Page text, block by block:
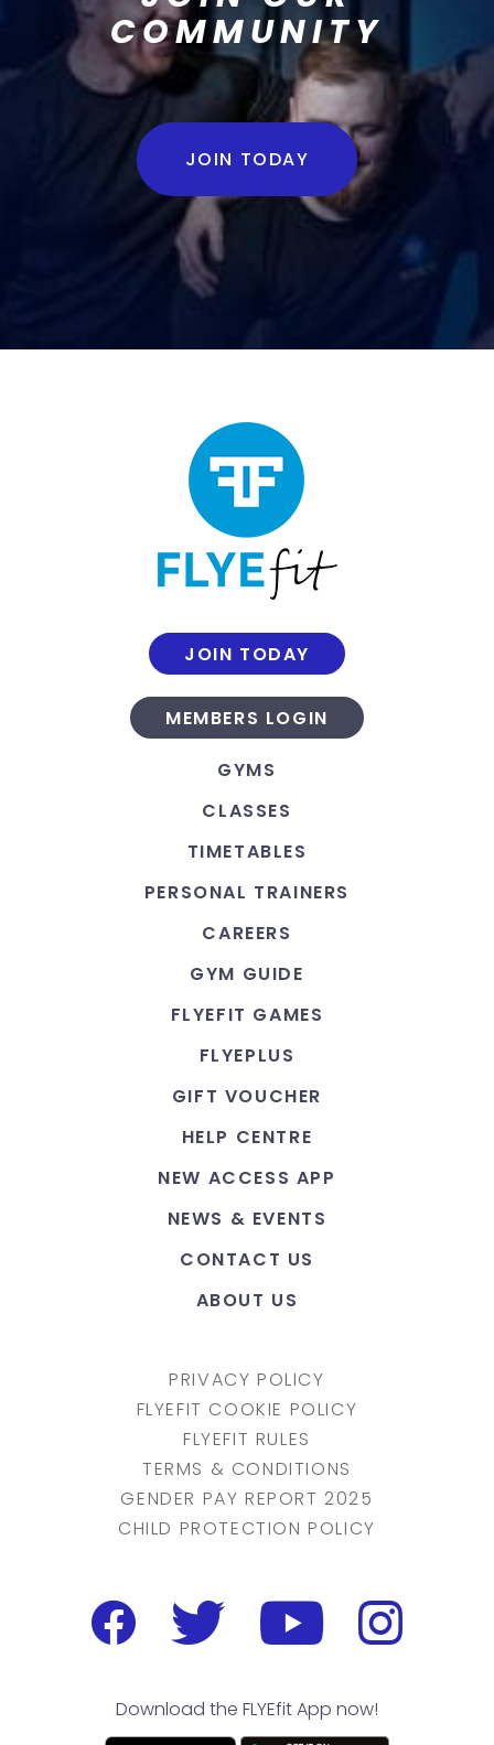
COMMUNITY
JOIN TODAY
JOIN TODAY
MEMBERS LOGIN
GYMS
CLASSES
TIMETABLES
PERSONAL TRAINERS
CAREERS
GYM GUIDE
FLYEFIT GAMES
FLYEPLUS
GIFT VOUCHER
HELP CENTRE
NEW ACCESS APP
NEWS & EVENTS
CONTACT US
ABOUT US
PRIVACY POLICY
FLYEFIT COOKIE POLICY
FLYEFIT RULES
TERMS & CONDITIONS
GENDER PAY REPORT 2025
CHILD PROTECTION POLICY
Download the FLYEfit App now!